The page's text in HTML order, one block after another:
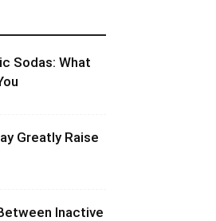
Sodas: What
Greatly Raise
Inactive